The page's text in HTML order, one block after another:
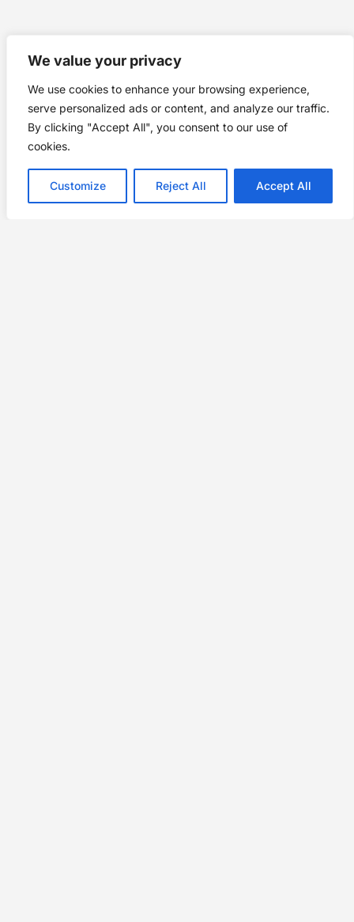
We value your privacy
We use cookies to enhance your browsing experience,
serve personalized ads or content, and analyze our traffic.
By clicking "Accept All", you consent to our use of
cookies.
Customize Reject All Accept All